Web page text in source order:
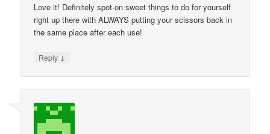
Love it! Definitely spot-on sweet things to do for yourself
right up there with ALWAYS putting your scissors back in
the same place after each use!
Reply ↓